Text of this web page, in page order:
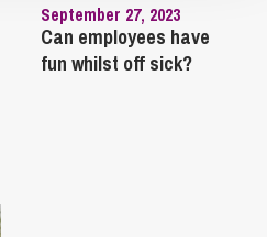
September 27, 2023
Can employees have
fun whilst off sick?